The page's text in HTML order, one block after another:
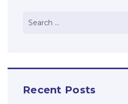
Recent Posts